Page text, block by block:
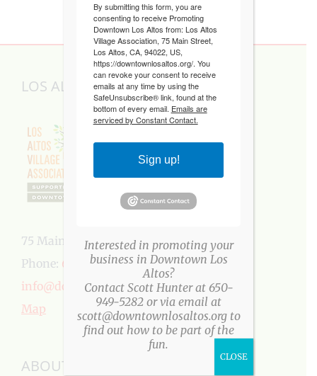
LOS ALTOS VILLAGE ASSOCIATION
75 Main Street, Los Altos, CA 94022
Phone: 650-949-5282
info@downtownlosaltos.org
Map
ABOUT US
By submitting this form, you are
consenting to receive Promoting
Downtown Los Altos from: Los Altos
Village Association, 75 Main Street,
Los Altos, CA, 94022, US,
https://downtownlosaltos.org/. You
can revoke your consent to receive
emails at any time by using the
SafeUnsubscribe® link, found at the
bottom of every email. Emails are
serviced by Constant Contact.
Sign up!
Interested in promoting your
business in Downtown Los
Altos?
Contact Scott Hunter at 650-
949-5282 or via email at
scott@downtownlosaltos.org to
find out how to be part of the
fun.
CLOSE